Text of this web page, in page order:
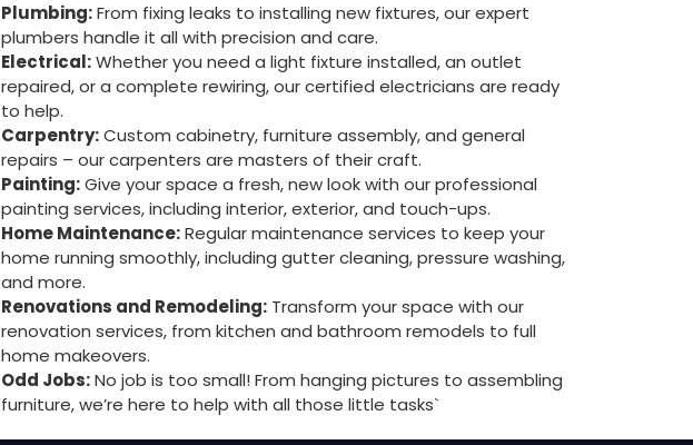
Plumbing:From fixing leaks to installing new fixtures, our expert
plumbers handle it all with precision and care.
Electrical:Whether you need a light fixture installed, an outlet
repaired, or a complete rewiring, our certified electricians are ready
to help.
Carpentry:Custom cabinetry, furniture assembly, and general
repairs – our carpenters are masters of their craft.
Painting:Give your space a fresh, new look with our professional
painting services, including interior, exterior, and touch-ups.
Home Maintenance:Regular maintenance services to keep your
home running smoothly, including gutter cleaning, pressure washing,
and more.
Renovations and Remodeling: Transform your space with our
renovation services, from kitchen and bathroom remodels to full
home makeovers.
Odd Jobs:No job is too small! From hanging pictures to assembling
furniture, we’re here to help with all those little tasks`